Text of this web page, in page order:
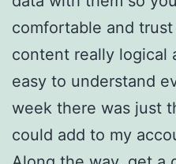
comfortable and
content really logical
easy to understand
week there was just
could add to my